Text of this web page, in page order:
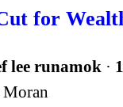
for
lee runamok ·
Moran